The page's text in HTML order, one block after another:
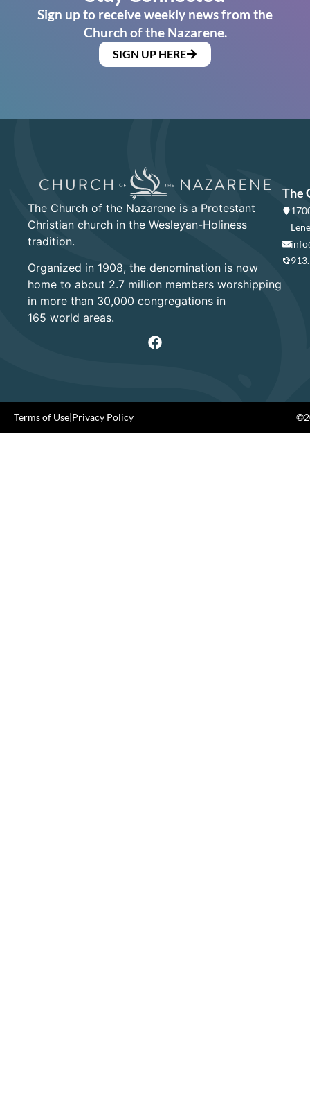
Sign up to receive weekly news from the
Church of the Nazarene.
SIGN UP HERE
The Church of the Nazarene is a Protestant
Christian church in the Wesleyan-Holiness
tradition.
Organized in 1908, the denomination is now
home to about 2.7 million members worshipping
in more than 30,000 congregations in
165 world areas.
The
Terms of Use|Privacy Policy